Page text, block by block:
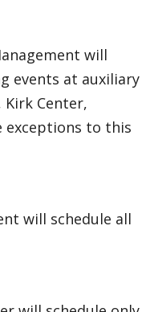
will
events at auxiliary
Kirk Center,
exceptions to this
will schedule all